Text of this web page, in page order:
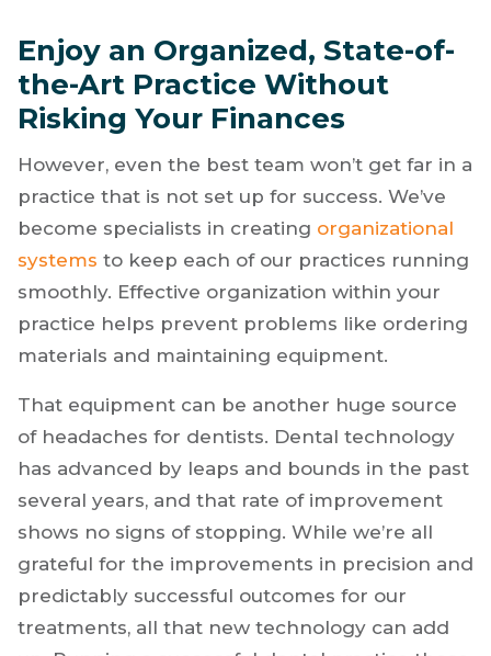
Enjoy an Organized, State-of-
the-Art Practice Without
Risking Your Finances
However, even the best team won’t get far in a
practice that is not set up for success. We’ve
become specialists in creating
to keep each of our practices running
smoothly. Effective organization within your
practice helps prevent problems like ordering
materials and maintaining equipment.
That equipment can be another huge source
of headaches for dentists. Dental technology
has advanced by leaps and bounds in the past
several years, and that rate of improvement
shows no signs of stopping. While we’re all